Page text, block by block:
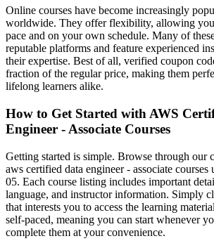
Online courses have become increasingly
worldwide. They offer flexibility, allowing
pace and on your own schedule. Many of
reputable platforms and feature experienced
their expertise. Best of all, verified coupon
fraction of the regular price, making them
lifelong learners alike.
How to Get Started with AWS
Engineer - Associate Courses
Getting started is simple. Browse through our
aws certified data engineer - associate
05. Each course listing includes important
language, and instructor information. Simply
that interests you to access the learning
self-paced, meaning you can start whenever
complete them at your convenience.